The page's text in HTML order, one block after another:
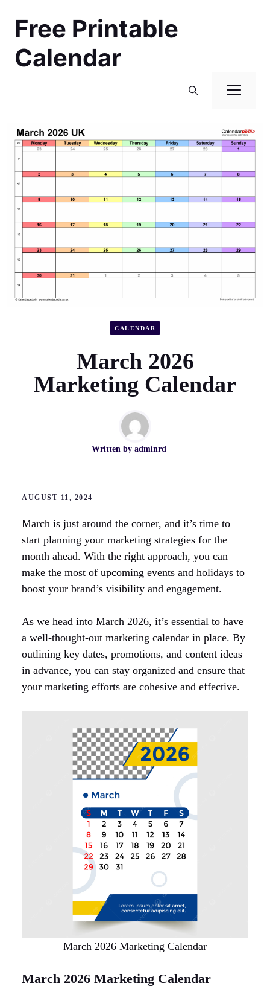
contentFree Printable
Calendar
CALENDAR
March 2026
Marketing Calendar
Written by adminrd
AUGUST 11, 2024
March is just around the corner, and it’s time to
start planning your marketing strategies for the
month ahead. With the right approach, you can
make the most of upcoming events and holidays to
boost your brand’s visibility and engagement.
As we head into March 2026, it’s essential to have
a well-thought-out marketing calendar in place. By
outlining key dates, promotions, and content ideas
in advance, you can stay organized and ensure that
your marketing efforts are cohesive and effective.
March 2026 Marketing Calendar
March 2026 Marketing Calendar